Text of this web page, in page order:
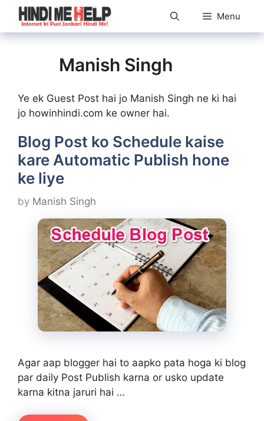
Skip
content
Menu
Manish Singh
Ye ek Guest Post hai jo Manish Singh ne ki hai
jo howinhindi.com ke owner hai.
Blog Post ko Schedule kaise
kare Automatic Publish hone
ke liye
by Manish Singh
Agar aap blogger hai to aapko pata hoga ki blog
par daily Post Publish karna or usko update
karna kitna jaruri hai …